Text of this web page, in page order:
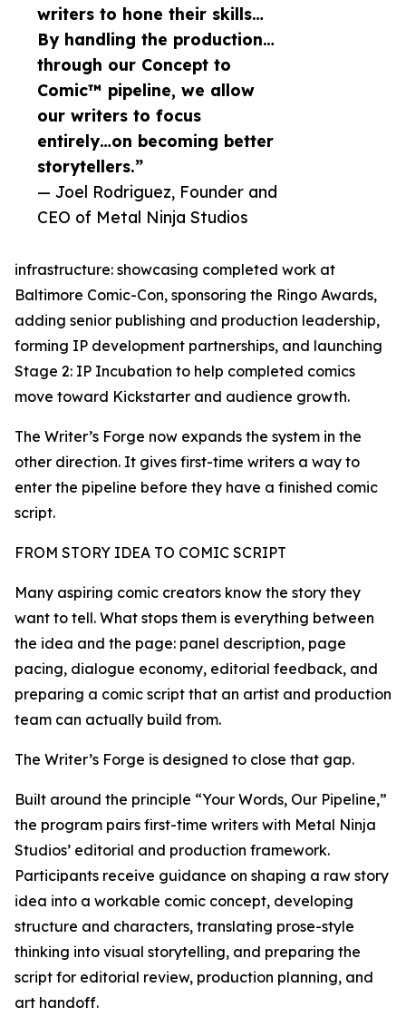
writers to hone their skills…
By handling the production…
through our Concept to
Comic™ pipeline, we allow
our writers to focus
entirely…on becoming better
storytellers.”
— Joel Rodriguez, Founder and
CEO of Metal Ninja Studios
infrastructure: showcasing completed work at
Baltimore Comic-Con, sponsoring the Ringo Awards,
adding senior publishing and production leadership,
forming IP development partnerships, and launching
Stage 2: IP Incubation to help completed comics
move toward Kickstarter and audience growth.
The Writer’s Forge now expands the system in the
other direction. It gives first-time writers a way to
enter the pipeline before they have a finished comic
script.
FROM STORY IDEA TO COMIC SCRIPT
Many aspiring comic creators know the story they
want to tell. What stops them is everything between
the idea and the page: panel description, page
pacing, dialogue economy, editorial feedback, and
preparing a comic script that an artist and production
team can actually build from.
The Writer’s Forge is designed to close that gap.
Built around the principle “Your Words, Our Pipeline,”
the program pairs first-time writers with Metal Ninja
Studios’ editorial and production framework.
Participants receive guidance on shaping a raw story
idea into a workable comic concept, developing
structure and characters, translating prose-style
thinking into visual storytelling, and preparing the
script for editorial review, production planning, and
art handoff.